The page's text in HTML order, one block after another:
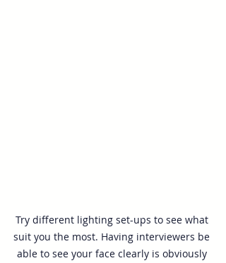
Try different lighting set-ups to see what
suit you the most. Having interviewers be
able to see your face clearly is obviously